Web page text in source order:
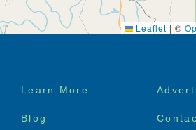
Leaflet | ©
Footer
Learn More
Blog